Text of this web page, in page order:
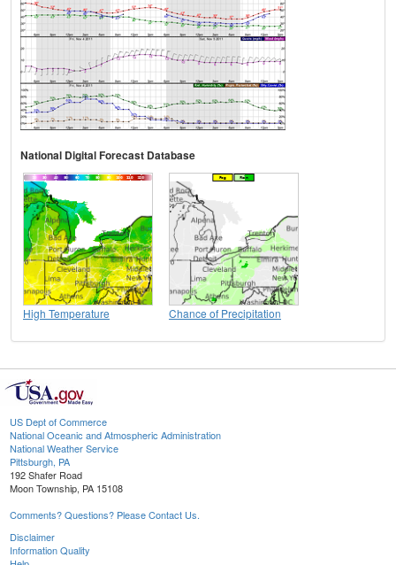
National Digital Forecast Database
High Temperature Chance of Precipitation
US Dept of Commerce
National Oceanic and Atmospheric Administration
National Weather Service
Pittsburgh, PA
192 Shafer Road
Moon Township, PA 15108
Comments? Questions? Please Contact Us.
Disclaimer
Information Quality